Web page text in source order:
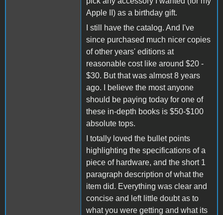
Apple II) as a birthday gift.
I still have the catalog. And I've
since purchased much nicer copies
of other years' editions at
reasonable cost like around $20 -
$30. But that was almost 8 years
ago. I believe the most anyone
should be paying today for one of
these in-depth books is $50-$100
absolute tops.
I totally loved the bullet points
highlighting the specifications of a
piece of hardware, and the short 1
paragraph description of what the
item did. Everything was clear and
concise and left little doubt as to
what you were getting and what its